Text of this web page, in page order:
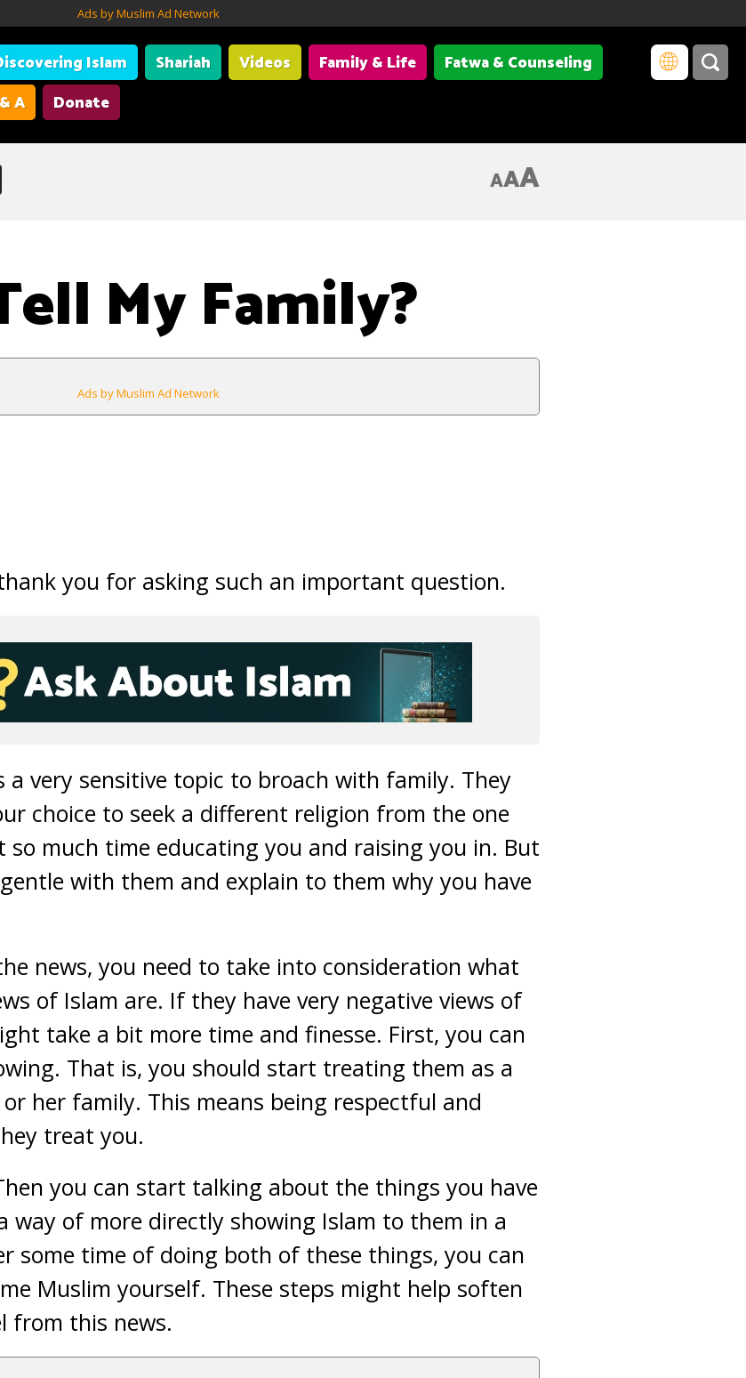
Ads by Muslim Ad Network
Islam Shariah Videos Family & Life
Fatwa & Counseling
A Donate
AAA
My Family?
Ads by Muslim Ad Network
you for asking such an important question.
very sensitive topic to broach with family. They
choice to seek a different religion from the one
much time educating you and raising you in. But
with them and explain to them why you have
news, you need to take into consideration what
of Islam are. If they have very negative views of
take a bit more time and finesse. First, you can
That is, you should start treating them as a
her family. This means being respectful and
treat you.
you can start talking about the things you have
way of more directly showing Islam to them in a
some time of doing both of these things, you can
Muslim yourself. These steps might help soften
from this news.